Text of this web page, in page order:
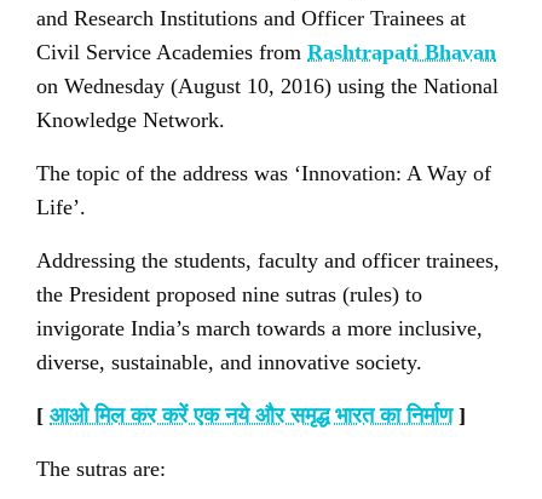
and Research Institutions and Officer Trainees at
Civil Service Academies from Rashtrapati Bhavan
on Wednesday (August 10, 2016) using the National
Knowledge Network.
The topic of the address was ‘Innovation: A Way of
Life’.
Addressing the students, faculty and officer trainees,
the President proposed nine sutras (rules) to
invigorate India’s march towards a more inclusive,
diverse, sustainable, and innovative society.
[ आओ मिल कर करें एक नये और समृद्ध भारत का निर्माण ]
The sutras are: